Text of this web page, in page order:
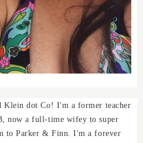
Klein dot Co! I'm a former teacher
now a full-time wifey to super
to Parker & Finn. I'm a forever